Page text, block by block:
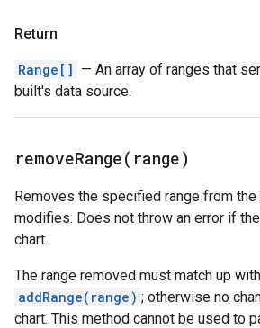
Return
Range[] — An array of ranges that
built's data source.
removeRange( range)
Removes the specified range from
modifies. Does not throw an error if
chart.
The range removed must match up
addRange(range) ; otherwise no
chart. This method cannot be used to